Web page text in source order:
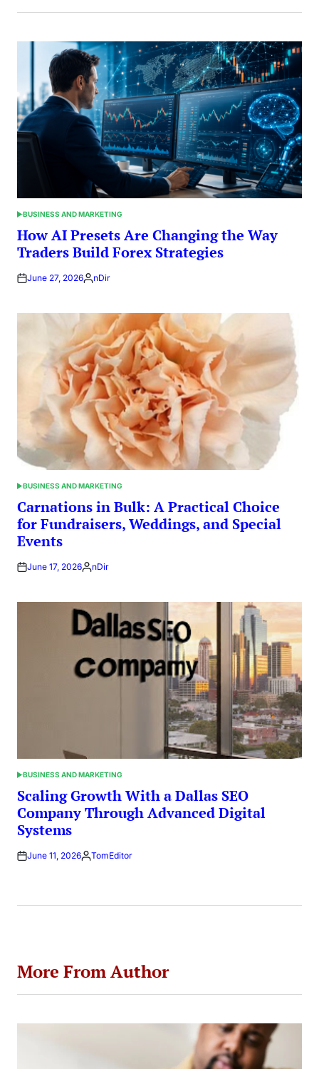
POSTED
IN
BUSINESS AND MARKETING
How AI Presets Are Changing the Way
Traders Build Forex Strategies
June 27, 2026Posted
nDir
POSTED
IN
BUSINESS AND MARKETING
Carnations in Bulk: A Practical Choice
for Fundraisers, Weddings, and Special
Events
June 17, 2026Posted
nDir
POSTED
IN
BUSINESS AND MARKETING
Scaling Growth With a Dallas SEO
Company Through Advanced Digital
Systems
June 11, 2026Posted
TomEditor
More From Author